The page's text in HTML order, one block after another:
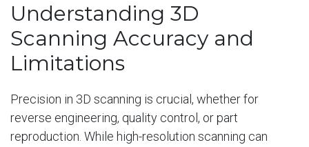
Understanding 3D
Scanning Accuracy and
Limitations
Precision in 3D scanning is crucial, whether for
reverse engineering, quality control, or part
reproduction. While high-resolution scanning can